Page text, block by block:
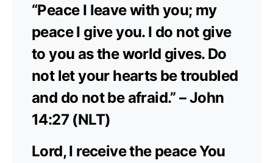
“Peace I leave with you; my
peace I give you. I do not give
to you as the world gives. Do
not let your hearts be troubled
and do not be afraid.” – John
14:27 (NLT)
Lord, I receive the peace You